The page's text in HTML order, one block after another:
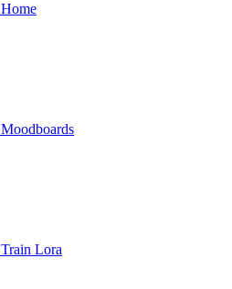
Home
Moodboards
Train Lora